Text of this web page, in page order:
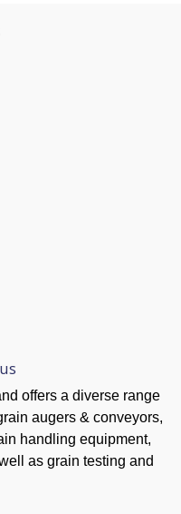
offers a diverse range
augers & conveyors,
handling equipment,
as grain testing and